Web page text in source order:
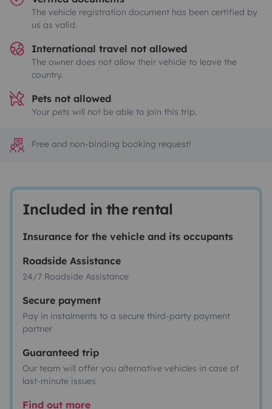
The vehicle registration document has been certified by
us as valid.
International travel not allowed
The owner does not allow their vehicle to leave the
country.
Pets not allowed
Your pets will not be able to join this trip.
Free and non-binding booking request!
Included in the rental
Insurance for the vehicle and its occupants
Roadside Assistance
24/7 Roadside Assistance
Secure payment
Pay in instalments to a secure third-party payment
partner
Guaranteed trip
Our team will offer you alternative vehicles in case of
last-minute issues
Find out more